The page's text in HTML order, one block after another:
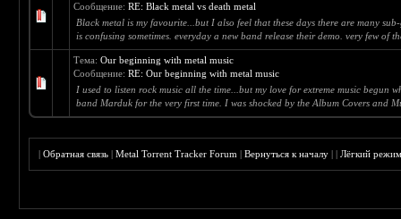
Сообщение:RE: Black metal vs death metal
Black metal is my favourite...but I also feel that these days there are many
is confusing sometimes. everyday a new band release their demo. very few of
Тема:Our beginning with metal music
Сообщение:RE: Our beginning with metal music
I used to listen rock music all the time...but my love for extreme music begun
band Marduk for the very first time. I was shocked by the Album Covers and
|Обратная связь |Metal Torrent Tracker Forum |Вернуться к началу ||Лёгкий